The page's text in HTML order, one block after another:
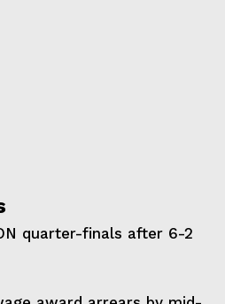
quarter-finals after 6-2